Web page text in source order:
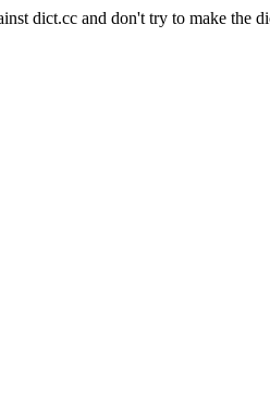
dict.cc and don't try to make the